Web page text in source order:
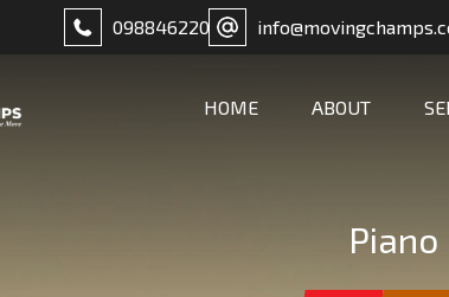
098846220
HOME ABOUT